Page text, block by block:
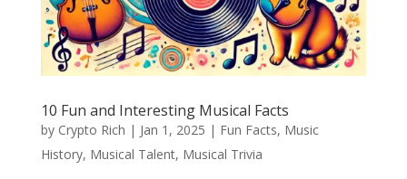
10 Fun and Interesting Musical Facts
by Crypto Rich | Jan 1, 2025 | Fun Facts, Music
History, Musical Talent, Musical Trivia